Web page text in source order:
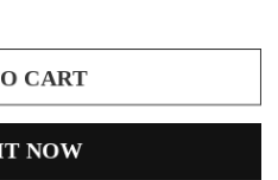
CART
NOW